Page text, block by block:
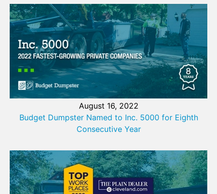
August 16, 2022
Budget Dumpster Named to Inc. 5000 for Eighth
Consecutive Year